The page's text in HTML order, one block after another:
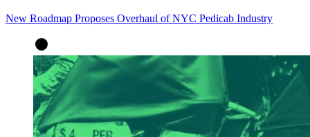
New Roadmap Proposes Overhaul of NYC Pedicab Industry